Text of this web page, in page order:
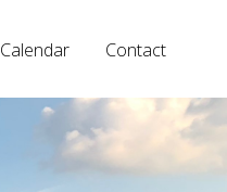
Calendar Contact